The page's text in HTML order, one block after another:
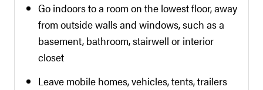
Go indoors to a room on the lowest floor, away
from outside walls and windows, such as a
basement, bathroom, stairwell or interior
closet
Leave mobile homes, vehicles, tents, trailers